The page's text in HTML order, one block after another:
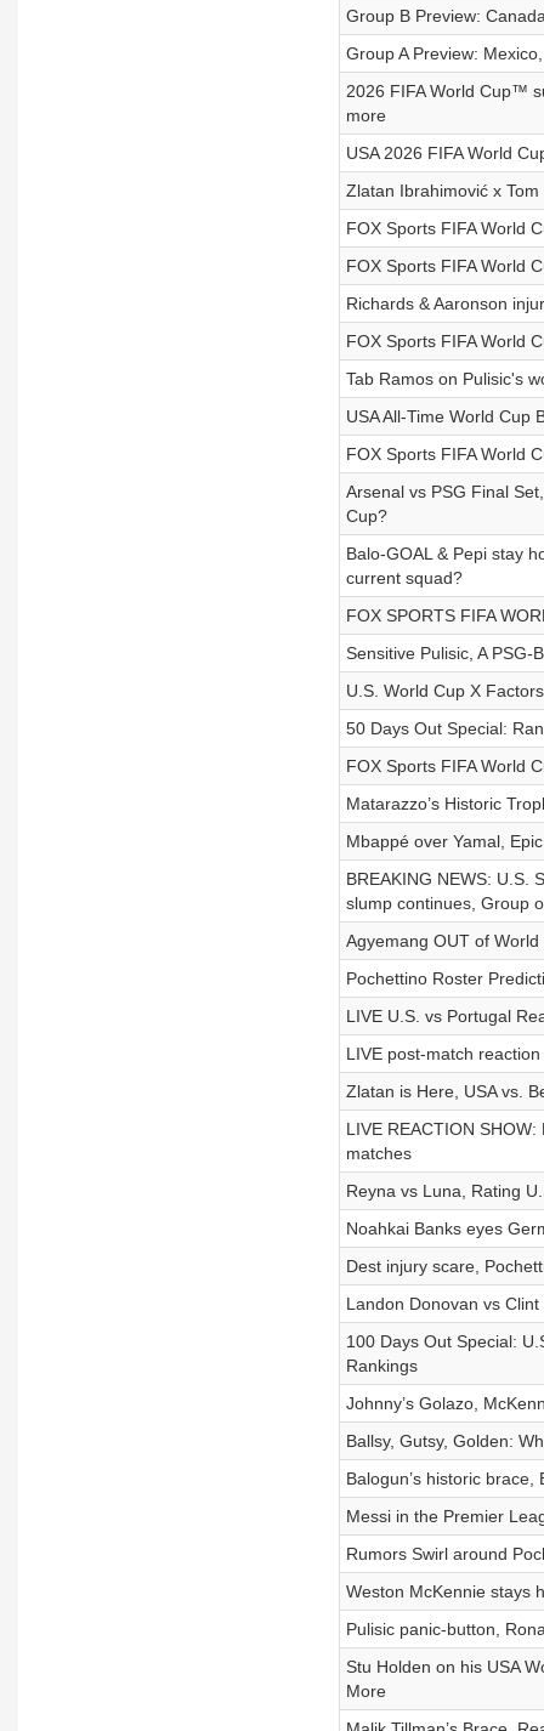
Group B Preview:
Group A Preview:
2026 FIFA World Cup™
more
USA 2026 FIFA World
Zlatan Ibrahimović x
FOX Sports FIFA World
FOX Sports FIFA World
Richards & Aaronson
FOX Sports FIFA World
Tab Ramos on Pulisic's
USA All-Time World Cup
FOX Sports FIFA World
Arsenal vs PSG Final
Cup?
Balo-GOAL & Pepi stay
current squad?
FOX SPORTS FIFA
Sensitive Pulisic, A PSG-
U.S. World Cup X
50 Days Out Special:
FOX Sports FIFA World
Matarazzo’s Historic
Mbappé over Yamal,
BREAKING NEWS: U.S.
slump continues, Group
Agyemang OUT of
Pochettino Roster
LIVE U.S. vs Portugal
LIVE post-match
Zlatan is Here, USA vs.
LIVE REACTION
matches
Reyna vs Luna, Rating
Noahkai Banks eyes
Dest injury scare,
Landon Donovan vs
100 Days Out Special:
Rankings
Johnny’s Golazo,
Ballsy, Gutsy, Golden:
Balogun’s historic
Messi in the Premier
Rumors Swirl around
Weston McKennie stays
Pulisic panic-button,
Stu Holden on his USA
More